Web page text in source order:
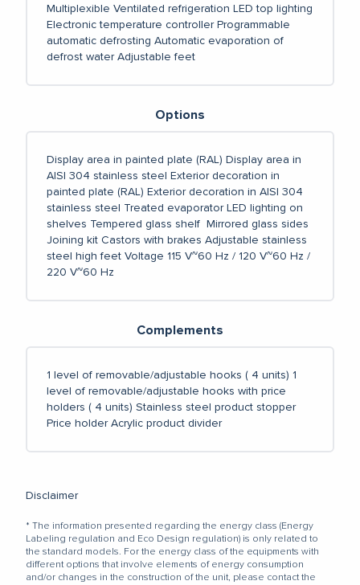
Multiplexible Ventilated refrigeration LED top lighting
Electronic temperature controllerProgrammable
automatic defrosting Automatic evaporation of
defrost waterAdjustable feet
Options
Display area in painted plate (RAL) Display area in
AISI 304 stainless steel Exterior decoration in
painted plate (RAL) Exterior decoration in AISI 304
stainless steel Treated evaporatorLED lighting on
shelves Tempered glass shelf Mirrored glass sides
Joining kit Castors with brakes Adjustable stainless
steel high feet Voltage 115 V~60 Hz / 120 V~60 Hz /
220 V~60 Hz
Complements
1 level of removable/adjustable hooks ( 4 units) 1
level of removable/adjustable hooks with price
holders ( 4 units) Stainless steel product stopper
Price holderAcrylic product divider
Disclaimer
* The information presented regarding the energy class (Energy
Labeling regulation and Eco Design regulation) is only related to
the standard models. For the energy class of the equipments with
different options that involve elements of energy consumption
and/or changes in the construction of the unit, please contact the